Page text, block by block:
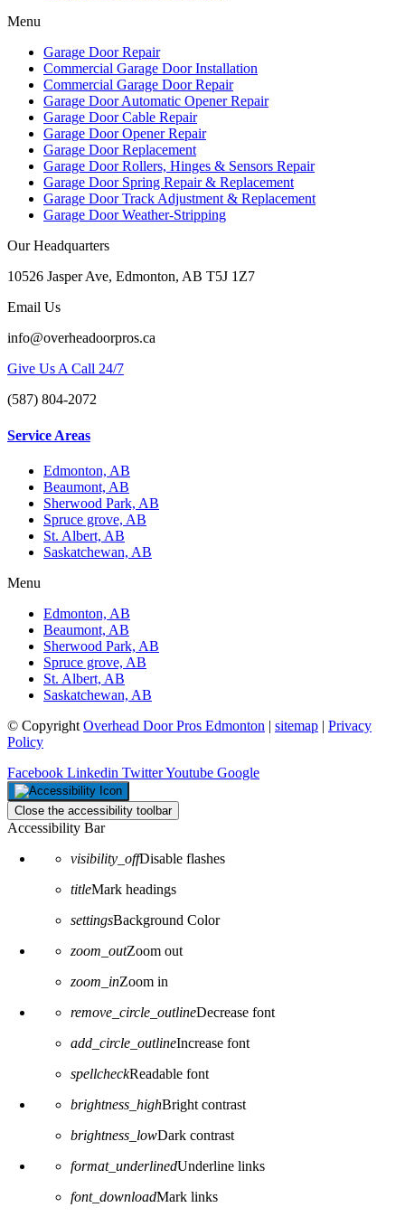
Menu
Garage Door Repair
Commercial Garage Door Installation
Commercial Garage Door Repair
Garage Door Automatic Opener Repair
Garage Door Cable Repair
Garage Door Opener Repair
Garage Door Replacement
Garage Door Rollers, Hinges & Sensors Repair
Garage Door Spring Repair & Replacement
Garage Door Track Adjustment & Replacement
Garage Door Weather-Stripping
Our Headquarters
10526 Jasper Ave, Edmonton, AB T5J 1Z7
Email Us
info@overheadoorpros.ca
Give Us A Call 24/7
(587) 804-2072
Service Areas
Edmonton, AB
Beaumont, AB
Sherwood Park, AB
Spruce grove, AB
St. Albert, AB
Saskatchewan, AB
Menu
Edmonton, AB
Beaumont, AB
Sherwood Park, AB
Spruce grove, AB
St. Albert, AB
Saskatchewan, AB
© Copyright Overhead Door Pros Edmonton | sitemap | Privacy
Policy
Facebook Linkedin TwitterYoutube Google
Close the accessibility toolbar
Accessibility Bar
visibility_offDisable flashes
titleMark headings
settingsBackground Color
zoom_outZoom out
zoom_inZoom in
remove_circle_outlineDecrease font
add_circle_outlineIncrease font
spellcheckReadable font
brightness_highBright contrast
brightness_lowDark contrast
format_underlinedUnderline links
font_downloadMark links